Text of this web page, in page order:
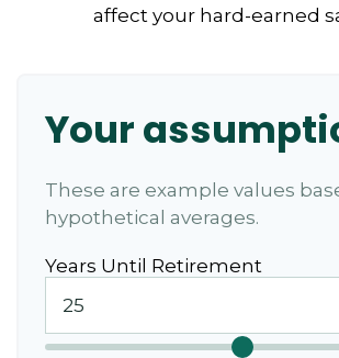
affect your hard-earned
Your
These are example values
hypothetical averages.
Years Until Retirement